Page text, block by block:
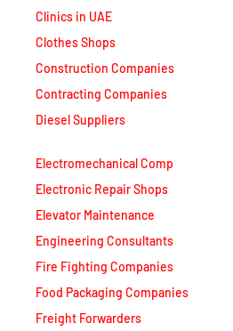
Clinics in UAE
Clothes Shops
Construction Companies
Contracting Companies
Diesel Suppliers
Electromechanical Comp
Electronic Repair Shops
Elevator Maintenance
Engineering Consultants
Fire Fighting Companies
Food Packaging Companies
Freight Forwarders